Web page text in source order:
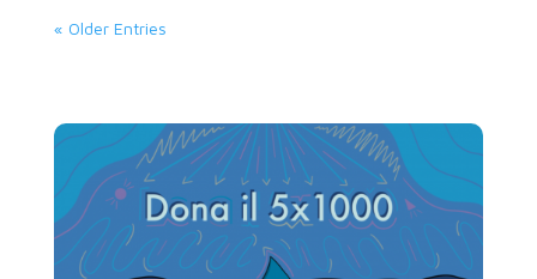
« Older Entries